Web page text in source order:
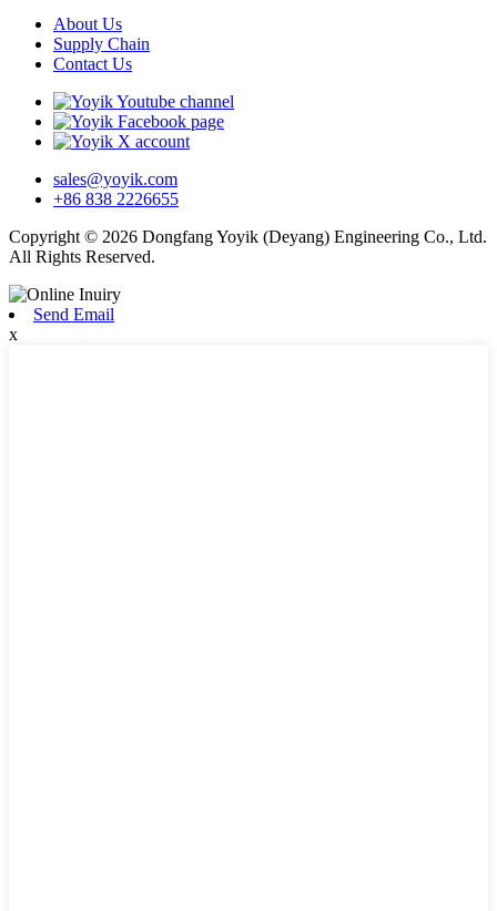
About Us
Supply Chain
Contact Us
sales@yoyik.com
+86 838 2226655
Copyright © 2026 Dongfang Yoyik (Deyang) Engineering Co., Ltd.
All Rights Reserved.
Send Email
x